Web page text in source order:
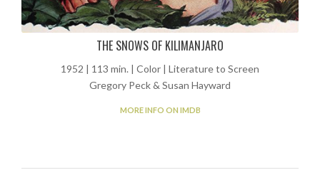
THE SNOWS OF KILIMANJARO
1952 | 113 min. | Color | Literature to Screen
Gregory Peck & Susan Hayward
MORE INFO ON IMDB